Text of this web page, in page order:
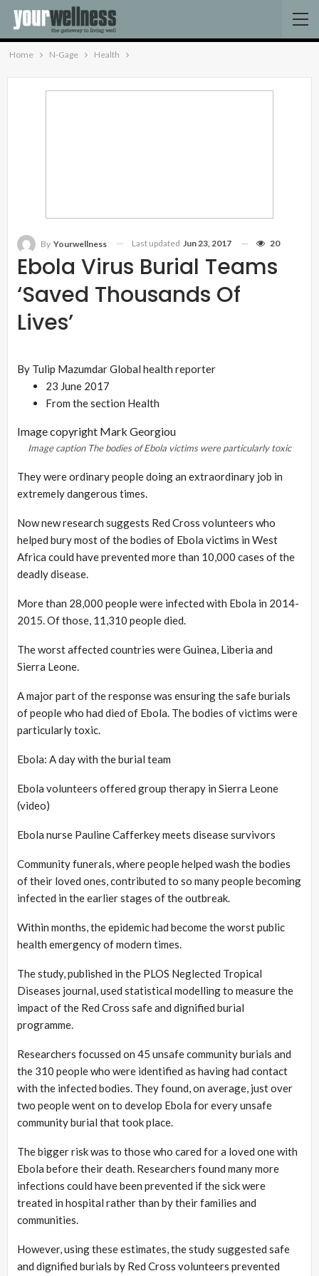
Home N-Gage Health
Ebola Virus Burial Teams
‘saved Thousands Of
Lives’
By Yourwellness Last updated Jun 23, 2017 20
By Tulip MazumdarGlobal health reporter
23 June 2017
From the section Health
Image copyright Mark Georgiou
Image caption The bodies of Ebola victims were particularly toxic
They were ordinary people doing an extraordinary job in
extremely dangerous times.
Now new research suggests Red Cross volunteers who
helped bury most of the bodies of Ebola victims in West
Africa could have prevented more than 10,000 cases of the
deadly disease.
More than 28,000 people were infected with Ebola in 2014-
2015. Of those, 11,310 people died.
The worst affected countries were Guinea, Liberia and
Sierra Leone.
A major part of the response was ensuring the safe burials
of people who had died of Ebola. The bodies of victims were
particularly toxic.
Ebola: A day with the burial team
Ebola volunteers offered group therapy in Sierra Leone
(video)
Ebola nurse Pauline Cafferkey meets disease survivors
Community funerals, where people helped wash the bodies
of their loved ones, contributed to so many people becoming
infected in the earlier stages of the outbreak.
Within months, the epidemic had become the worst public
health emergency of modern times.
The study, published in the PLOS Neglected Tropical
Diseases journal, used statistical modelling to measure the
impact of the Red Cross safe and dignified burial
programme.
Researchers focussed on 45 unsafe community burials and
the 310 people who were identified as having had contact
with the infected bodies. They found, on average, just over
two people went on to develop Ebola for every unsafe
community burial that took place.
The bigger risk was to those who cared for a loved one with
Ebola before their death. Researchers found many more
infections could have been prevented if the sick were
treated in hospital rather than by their families and
communities.
However, using these estimates, the study suggested safe
and dignified burials by Red Cross volunteers prevented